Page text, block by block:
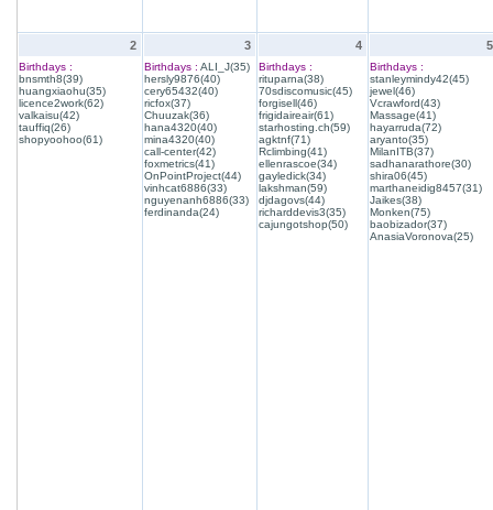
2
Birthdays :
bnsmth8(39)
huangxiaohu(35)
licence2work(62)
valkaisu(42)
tauffiq(26)
shopyoohoo(61)
3
Birthdays : ALI_J(35)
hersly9876(40)
cery65432(40)
ricfox(37)
Chuuzak(36)
hana4320(40)
mina4320(40)
call-center(42)
foxmetrics(41)
OnPointProject(44)
vinhcat6886(33)
nguyenanh6886(33)
ferdinanda(24)
4
Birthdays :
rituparna(38)
70sdiscomusic(45)
forgisell(46)
frigidaireair(61)
starhosting.ch(59)
agktnf(71)
Rclimbing(41)
ellenrascoe(34)
gayledick(34)
lakshman(59)
djdagovs(44)
richarddevis3(35)
cajungotshop(50)
5
Birthdays :
stanleymindy42(45)
jewel(46)
Vcrawford(43)
Massage(41)
hayarruda(72)
aryanto(35)
MilanITB(37)
sadhanarathore(30)
shira06(45)
marthaneidig8457(31)
Jaikes(38)
Monken(75)
baobizador(37)
AnasiaVoronova(25)